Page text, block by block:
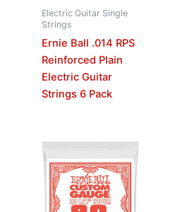
Electric Guitar Single
Strings
Ernie Ball .014 RPS
Reinforced Plain
Electric Guitar
Strings 6 Pack